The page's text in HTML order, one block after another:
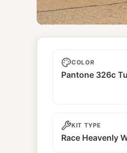
COLOR
Pantone 326c
KIT TYPE
Race Heavenly